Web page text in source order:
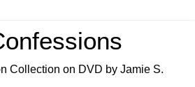
Collection on DVD by Jamie S.